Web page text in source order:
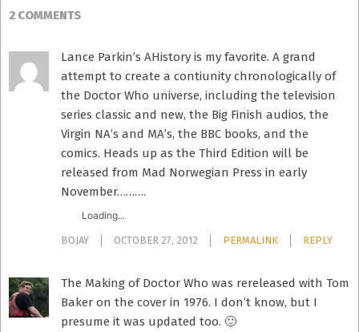
2 COMMENTS
Lance Parkin’s AHistory is my favorite. A grand
attempt to create a contiunity chronologically of
the Doctor Who universe, including the television
series classic and new, the Big Finish audios, the
Virgin NA’s and MA’s, the BBC books, and the
comics. Heads up as the Third Edition will be
released from Mad Norwegian Press in early
November……….
Loading...
BOJAY OCTOBER 27, 2012 PERMALINK REPLY
The Making of Doctor Who was rereleased with Tom
Baker on the cover in 1976. I don’t know, but I
presume it was updated too. 🙂